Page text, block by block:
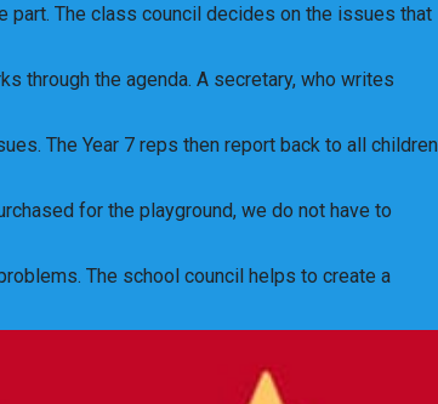
part. The class council decides on the issues that
through the agenda. A secretary, who writes
The Year 7 reps then report back to all children
for the playground, we do not have to
The school council helps to create a